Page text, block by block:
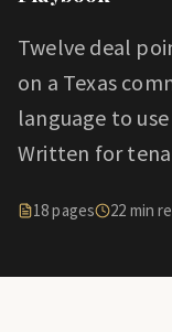
Twelve deal
on a Texas
language to
Written for
18pages 22 min